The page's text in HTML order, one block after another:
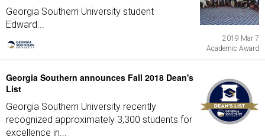
Georgia Southern University student
Edward...
2019 Mar 7
Academic Award
Georgia Southern announces Fall 2018 Dean's
List
Georgia Southern University recently
recognized approximately 3,300 students for
excellence in...